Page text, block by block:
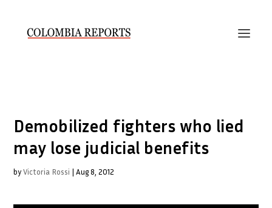
Demobilized fighters who lied
may lose judicial benefits
byVictoria Rossi |Aug 8, 2012